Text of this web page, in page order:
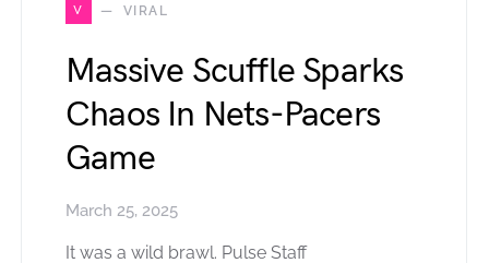
V VIRAL
Massive Scuffle Sparks
Chaos In Nets-Pacers
Game
March 25, 2025
It was a wild brawl. Pulse Staff